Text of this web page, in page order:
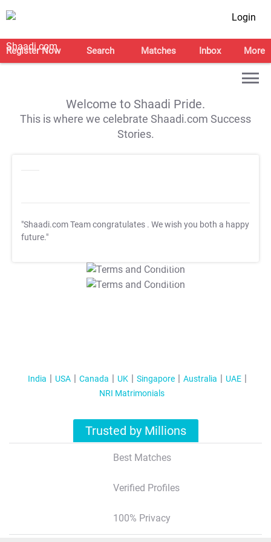
Login
Register Now Search Matches Inbox More
Welcome to Shaadi Pride.
This is where we celebrate Shaadi.com Success
Stories.
"Shaadi.com Team congratulates . We wish you both a happy
future."
T&C Apply
T&C Apply
India USA Canada UK Singapore Australia
UAE
NRI Matrimonials
Trusted by Millions
Best Matches
Verified Profiles
100% Privacy